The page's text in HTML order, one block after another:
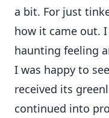
a bit. For just
how it came out.
haunting feeling
I was happy to
received its
continued into